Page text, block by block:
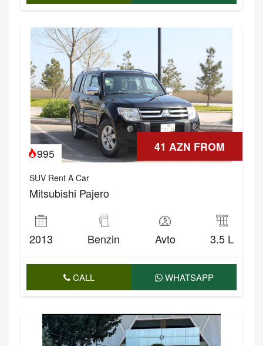
41 AZN FROM
995
SUV Rent A Car
Mitsubishi Pajero
2013 Benzin Avto 3.5 L
CALL WHATSAPP